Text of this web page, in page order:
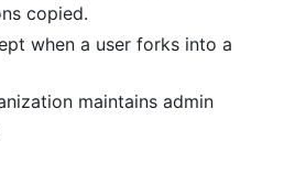
copied.
when a user forks into a
maintains admin